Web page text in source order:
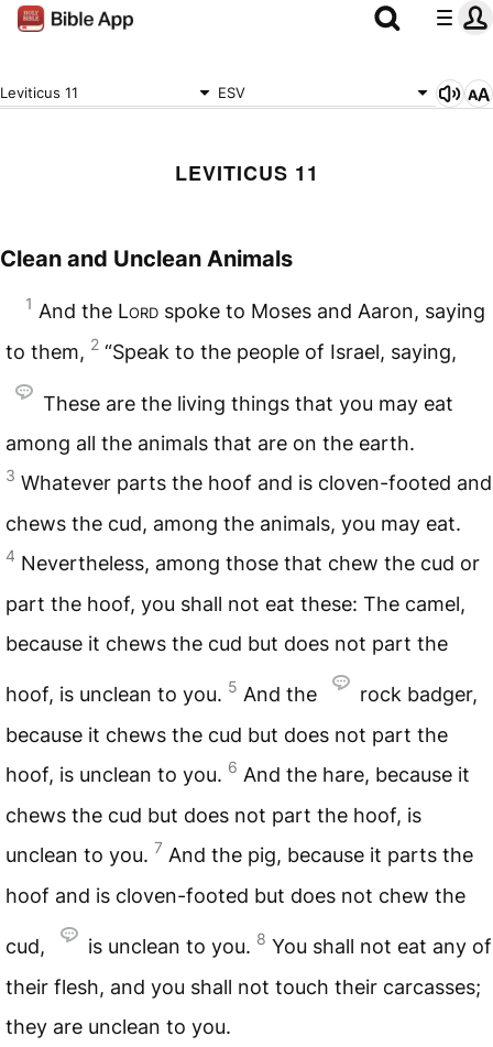
Leviticus 11 ESV
LEVITICUS 11
Clean and Unclean Animals
1 And the Lord spoke to Moses and Aaron, saying
to them, 2 “Speak to the people of Israel, saying,
These are the living things that you may eat
among all the animals that are on the earth.
3 Whatever parts the hoof and is cloven-footed and
chews the cud, among the animals, you may eat.
4 Nevertheless, among those that chew the cud or
part the hoof, you shall not eat these: The camel,
because it chews the cud but does not part the
hoof, is unclean to you. 5 And the
rock badger,
because it chews the cud but does not part the
hoof, is unclean to you. 6 And the hare, because it
chews the cud but does not part the hoof, is
unclean to you. 7 And the pig, because it parts the
hoof and is cloven-footed but does not chew the
cud, is unclean to you. 8 You shall not eat any of
their flesh, and you shall not touch their carcasses;
they are unclean to you.